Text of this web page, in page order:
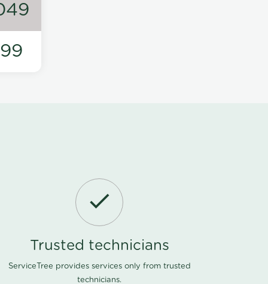
Trusted technicians
ServiceTree provides services only from trusted
technicians.